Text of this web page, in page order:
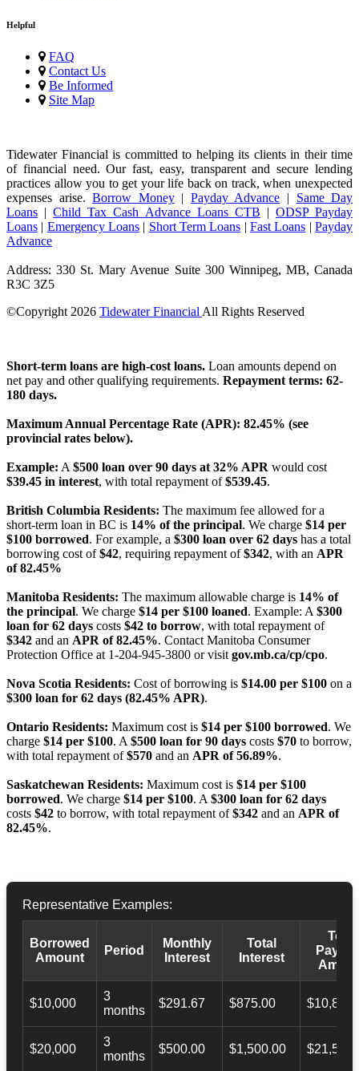
Helpful
FAQ
Contact Us
Be Informed
Site Map
Tidewater Financial is committed to helping its clients in their time
of financial need. Our fast, easy, transparent and secure lending
practices allow you to get your life back on track, when unexpected
expenses arise.Borrow Money| Payday Advance | Same Day
Loans |Child Tax Cash Advance Loans CTB | ODSP Payday
Loans | Emergency Loans | Short Term Loans |Fast Loans |Payday
Advance
Address: 330 St. Mary Avenue Suite 300 Winnipeg, MB, Canada
R3C 3Z5
©Copyright 2026 Tidewater Financial All Rights Reserved
Short-term loans are high-cost loans. Loan amounts depend on
net pay and other qualifying requirements. Repayment terms: 62-
180 days.
Maximum Annual Percentage Rate (APR): 82.45% (see
provincial rates below).
Example: A $500 loan over 90 days at 32% APR would cost
$39.45 in interest, with total repayment of$539.45.
British Columbia Residents: The maximum fee allowed for a
short-term loan in BC is 14% of the principal. We charge $14 per
$100 borrowed. For example, a $300 loan over 62 days has a total
borrowing cost of$42, requiring repayment of$342, with an APR
of 82.45%
Manitoba Residents: The maximum allowable charge is 14% of
the principal. We charge $14 per $100 loaned. Example: A $300
loan for 62 days costs $42 to borrow, with total repayment of
$342 and an APR of 82.45%. Contact Manitoba Consumer
Protection Office at 1-204-945-3800 or visit gov.mb.ca/cp/cpo.
Nova Scotia Residents: Cost of borrowing is $14.00 per $100 on a
$300 loan for 62 days (82.45% APR).
Ontario Residents: Maximum cost is $14 per $100 borrowed. We
charge $14 per $100. A $500 loan for 90 days costs $70 to borrow,
with total repayment of$570 and an APR of 56.89%.
Saskatchewan Residents: Maximum cost is $14 per $100
borrowed. We charge $14 per $100. A $300 loan for 62 days
costs $42 to borrow, with total repayment of$342 and an APR of
82.45%.
Representative Examples:
Borrowed
Amount
Period
Monthly
Interest
Total
Interest
Total
$10,000
3
months
$291.67 $875.00
$20,000
3
months
$500.00 $1,500.00